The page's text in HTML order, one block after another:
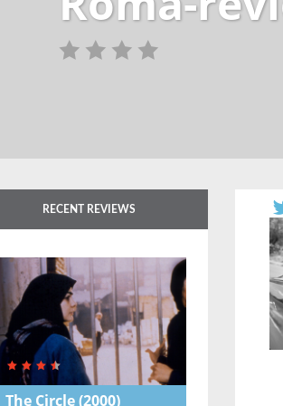
RECENT REVIEWS
The Circle(2000)